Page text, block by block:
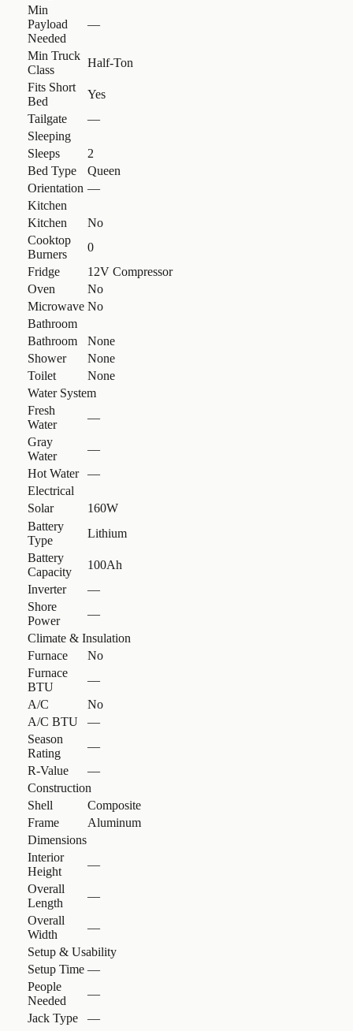
Min
Payload
Needed
—
Min Truck
Class
Half-Ton
Fits Short
Bed
Yes
Tailgate
—
Sleeping
Sleeps
2
Bed Type
Queen
Orientation —
Kitchen
Kitchen
No
Cooktop
Burners
0
Fridge
12V Compressor
Oven
No
Microwave No
Bathroom
Bathroom
None
Shower
None
Toilet
None
Water System
Fresh
Water
—
Gray
Water
—
Hot Water
—
Electrical
Solar
160W
Battery
Type
Lithium
Battery
Capacity
100Ah
Inverter
—
Shore
Power
—
Climate & Insulation
Furnace
No
Furnace
BTU
—
A/C
No
A/C BTU
—
Season
Rating
—
R-Value
—
Construction
Shell
Composite
Frame
Aluminum
Dimensions
Interior
Height
—
Overall
Length
—
Overall
Width
—
Setup & Usability
Setup Time —
People
Needed
—
Jack Type
—